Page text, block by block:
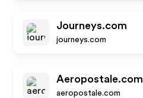
Journeys.com
journeys.com
Aeropostale.com
aeropostale.com